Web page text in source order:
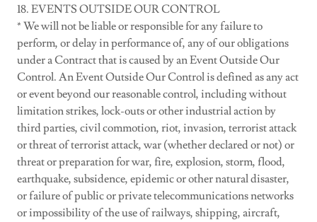
18. EVENTS OUTSIDE OUR CONTROL
* We will not be liable or responsible for any failure to
perform, or delay in performance of, any of our obligations
under a Contract that is caused by an Event Outside Our
Control. An Event Outside Our Control is defined as any act
or event beyond our reasonable control, including without
limitation strikes, lock-outs or other industrial action by
third parties, civil commotion, riot, invasion, terrorist attack
or threat of terrorist attack, war (whether declared or not) or
threat or preparation for war, fire, explosion, storm, flood,
earthquake, subsidence, epidemic or other natural disaster,
or failure of public or private telecommunications networks
or impossibility of the use of railways, shipping, aircraft,